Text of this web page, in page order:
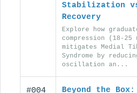
Stabilization
Recovery
Explore how
compression (18-25
mitigates Medial
Syndrome by
oscillation an...
#004
Beyond the